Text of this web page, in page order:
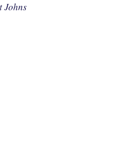
Johns